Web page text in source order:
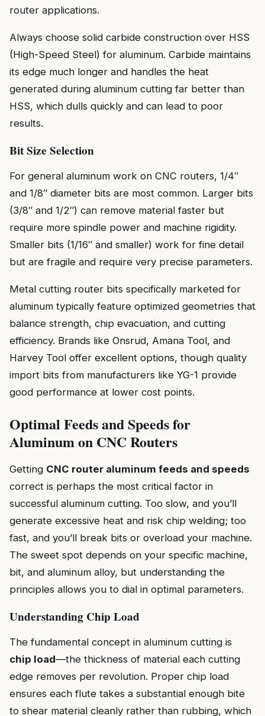
router applications.
Always choose solid carbide construction over HSS
(High-Speed Steel) for aluminum. Carbide maintains
its edge much longer and handles the heat
generated during aluminum cutting far better than
HSS, which dulls quickly and can lead to poor
results.
Bit Size Selection
For general aluminum work on CNC routers, 1/4″
and 1/8″ diameter bits are most common. Larger bits
(3/8″ and 1/2″) can remove material faster but
require more spindle power and machine rigidity.
Smaller bits (1/16″ and smaller) work for fine detail
but are fragile and require very precise parameters.
Metal cutting router bits specifically marketed for
aluminum typically feature optimized geometries that
balance strength, chip evacuation, and cutting
efficiency. Brands like Onsrud, Amana Tool, and
Harvey Tool offer excellent options, though quality
import bits from manufacturers like YG-1 provide
good performance at lower cost points.
Optimal Feeds and Speeds for
Aluminum on CNC Routers
Getting CNC router aluminum feeds and speeds
correct is perhaps the most critical factor in
successful aluminum cutting. Too slow, and you’ll
generate excessive heat and risk chip welding; too
fast, and you’ll break bits or overload your machine.
The sweet spot depends on your specific machine,
bit, and aluminum alloy, but understanding the
principles allows you to dial in optimal parameters.
Understanding Chip Load
The fundamental concept in aluminum cutting is
chip load—the thickness of material each cutting
edge removes per revolution. Proper chip load
ensures each flute takes a substantial enough bite
to shear material cleanly rather than rubbing, which